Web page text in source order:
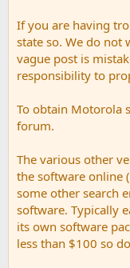
If you are having
state so. We do not
vague post is
responsibility to
To obtain Motorola
forum.
The various other
the software online
some other search
software. Typically
its own software
less than $100 so